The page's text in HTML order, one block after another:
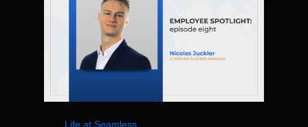
Life at Seamless